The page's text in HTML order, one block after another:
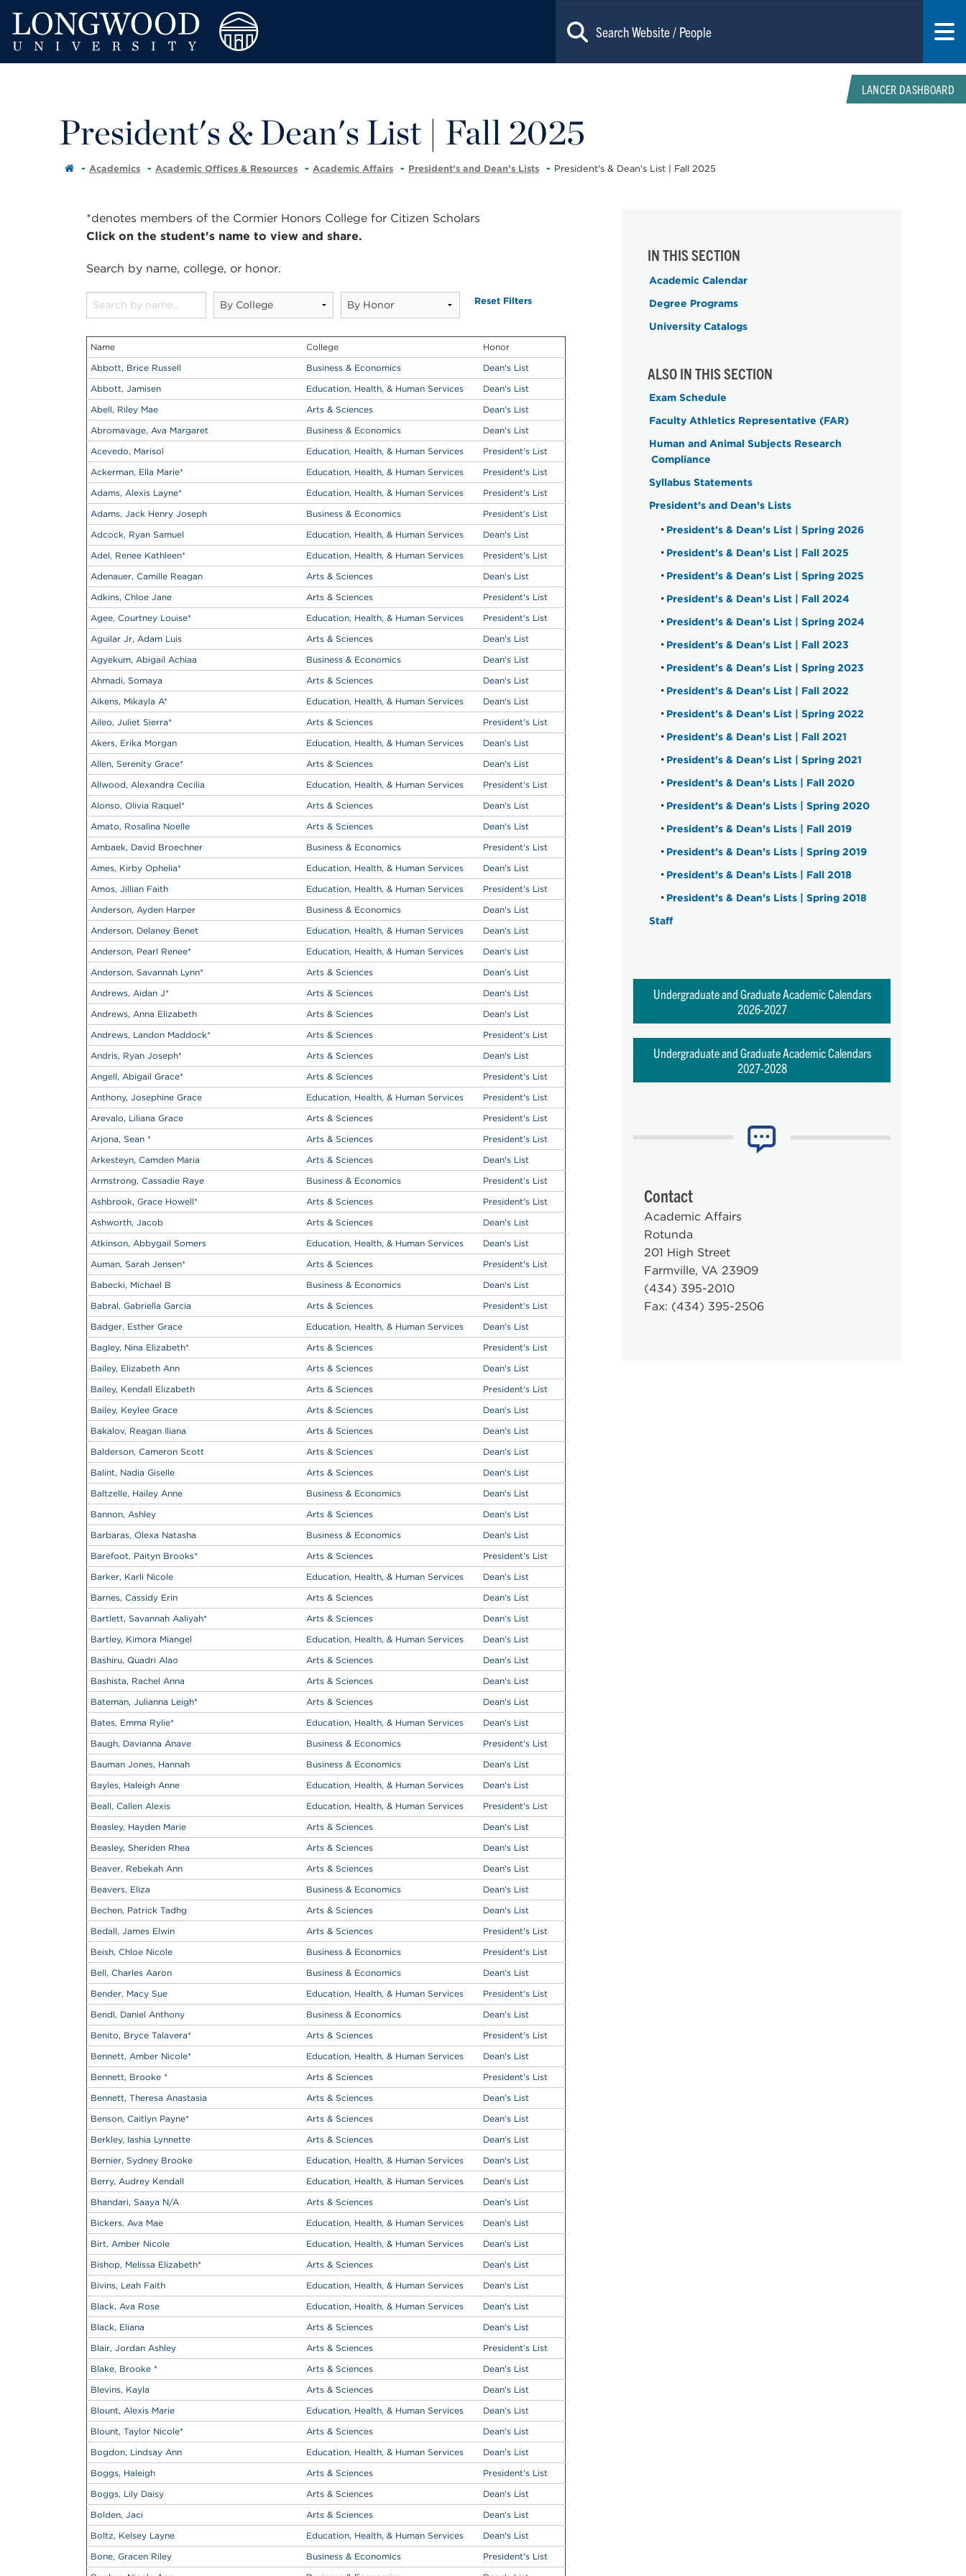
LANCER DASHBOARD
President's & Dean's List | Fall 2025
Academics Academic Offices & Resources Academic Affairs President’s and Dean’s Lists President's & Dean's List | Fall 2025
*denotes members of the Cormier Honors College for Citizen Scholars
Click on the student's name to view and share.
Search by name, college, or honor.
Reset Filters
Name College
Honor
Abbott, Brice Russell
Business & Economics
Dean's List
Abbott, Jamisen
Education, Health, & Human Services
Dean's List
Abell, Riley Mae
Arts & Sciences
Dean's List
Abromavage, Ava Margaret
Business & Economics
Dean's List
Acevedo, Marisol
Education, Health, & Human Services
President's List
Ackerman, Ella Marie* Education, Health, & Human Services
President's List
Adams, Alexis Layne* Education, Health, & Human Services
President's List
Adams, Jack Henry Joseph
Business & Economics
President's List
Adcock, Ryan Samuel
Education, Health, & Human Services
Dean's List
Adel, Renee Kathleen* Education, Health, & Human Services
President's List
Adenauer, Camille Reagan
Arts & Sciences
Dean's List
Adkins, Chloe Jane
Arts & Sciences
President's List
Agee, Courtney Louise* Education, Health, & Human Services
President's List
Aguilar Jr, Adam Luis
Arts & Sciences
Dean's List
Agyekum, Abigail Achiaa
Business & Economics
Dean's List
Ahmadi, Somaya
Arts & Sciences
Dean's List
Aikens, Mikayla A* Education, Health, & Human Services
Dean's List
Aileo, Juliet Sierra* Arts & Sciences
President's List
Akers, Erika Morgan
Education, Health, & Human Services
Dean's List
Allen, Serenity Grace* Arts & Sciences
Dean's List
Allwood, Alexandra Cecilia
Education, Health, & Human Services
President's List
Alonso, Olivia Raquel* Arts & Sciences
Dean's List
Amato, Rosalina Noelle
Arts & Sciences
Dean's List
Ambaek, David Broechner
Business & Economics
President's List
Ames, Kirby Ophelia* Education, Health, & Human Services
Dean's List
Amos, Jillian Faith
Education, Health, & Human Services
President's List
Anderson, Ayden Harper
Business & Economics
Dean's List
Anderson, Delaney Benet
Education, Health, & Human Services
Dean's List
Anderson, Pearl Renee* Education, Health, & Human Services
Dean's List
Anderson, Savannah Lynn* Arts & Sciences
Dean's List
Andrews, Aidan J* Arts & Sciences
Dean's List
Andrews, Anna Elizabeth
Arts & Sciences
Dean's List
Andrews, Landon Maddock* Arts & Sciences
President's List
Andris, Ryan Joseph* Arts & Sciences
Dean's List
Angell, Abigail Grace* Arts & Sciences
President's List
Anthony, Josephine Grace
Education, Health, & Human Services
President's List
Arevalo, Liliana Grace
Arts & Sciences
President's List
Arjona, Sean * Arts & Sciences
President's List
Arkesteyn, Camden Maria
Arts & Sciences
Dean's List
Armstrong, Cassadie Raye
Business & Economics
President's List
Ashbrook, Grace Howell* Arts & Sciences
President's List
Ashworth, Jacob
Arts & Sciences
Dean's List
Atkinson, Abbygail Somers
Education, Health, & Human Services
Dean's List
Auman, Sarah Jensen* Arts & Sciences
President's List
Babecki, Michael B
Business & Economics
Dean's List
Babral, Gabriella Garcia
Arts & Sciences
President's List
Badger, Esther Grace
Education, Health, & Human Services
Dean's List
Bagley, Nina Elizabeth* Arts & Sciences
President's List
Bailey, Elizabeth Ann
Arts & Sciences
Dean's List
Bailey, Kendall Elizabeth
Arts & Sciences
President's List
Bailey, Keylee Grace
Arts & Sciences
Dean's List
Bakalov, Reagan Iliana
Arts & Sciences
Dean's List
Balderson, Cameron Scott
Arts & Sciences
Dean's List
Balint, Nadia Giselle
Arts & Sciences
Dean's List
Baltzelle, Hailey Anne
Business & Economics
Dean's List
Bannon, Ashley
Arts & Sciences
Dean's List
Barbaras, Olexa Natasha
Business & Economics
Dean's List
Barefoot, Paityn Brooks* Arts & Sciences
President's List
Barker, Karli Nicole
Education, Health, & Human Services
Dean's List
Barnes, Cassidy Erin
Arts & Sciences
Dean's List
Bartlett, Savannah Aaliyah* Arts & Sciences
Dean's List
Bartley, Kimora Miangel
Education, Health, & Human Services
Dean's List
Bashiru, Quadri Alao
Arts & Sciences
Dean's List
Bashista, Rachel Anna
Arts & Sciences
Dean's List
Bateman, Julianna Leigh* Arts & Sciences
Dean's List
Bates, Emma Rylie* Education, Health, & Human Services
Dean's List
Baugh, Davianna Anave
Business & Economics
President's List
Bauman Jones, Hannah
Business & Economics
Dean's List
Bayles, Haleigh Anne
Education, Health, & Human Services
Dean's List
Beall, Callen Alexis
Education, Health, & Human Services
President's List
Beasley, Hayden Marie
Arts & Sciences
Dean's List
Beasley, Sheriden Rhea
Arts & Sciences
Dean's List
Beaver, Rebekah Ann
Arts & Sciences
Dean's List
Beavers, Eliza
Business & Economics
Dean's List
Bechen, Patrick Tadhg
Arts & Sciences
Dean's List
Bedall, James Elwin
Arts & Sciences
President's List
Beish, Chloe Nicole
Business & Economics
President's List
Bell, Charles Aaron
Business & Economics
Dean's List
Bender, Macy Sue
Education, Health, & Human Services
President's List
Bendl, Daniel Anthony
Business & Economics
Dean's List
Benito, Bryce Talavera* Arts & Sciences
President's List
Bennett, Amber Nicole* Education, Health, & Human Services
Dean's List
Bennett, Brooke * Arts & Sciences
President's List
Bennett, Theresa Anastasia
Arts & Sciences
Dean's List
Benson, Caitlyn Payne* Arts & Sciences
Dean's List
Berkley, Iashia Lynnette
Arts & Sciences
Dean's List
Bernier, Sydney Brooke
Education, Health, & Human Services
Dean's List
Berry, Audrey Kendall
Education, Health, & Human Services
Dean's List
Bhandari, Saaya N/A
Arts & Sciences
Dean's List
Bickers, Ava Mae
Education, Health, & Human Services
Dean's List
Birt, Amber Nicole
Education, Health, & Human Services
Dean's List
Bishop, Melissa Elizabeth* Arts & Sciences
Dean's List
Bivins, Leah Faith
Education, Health, & Human Services
Dean's List
Black, Ava Rose
Education, Health, & Human Services
Dean's List
Black, Eliana
Arts & Sciences
Dean's List
Blair, Jordan Ashley
Arts & Sciences
President's List
Blake, Brooke * Arts & Sciences
Dean's List
Blevins, Kayla
Arts & Sciences
Dean's List
Blount, Alexis Marie
Education, Health, & Human Services
Dean's List
Blount, Taylor Nicole* Arts & Sciences
Dean's List
Bogdon, Lindsay Ann
Education, Health, & Human Services
Dean's List
Boggs, Haleigh
Arts & Sciences
President's List
Boggs, Lily Daisy
Arts & Sciences
Dean's List
Bolden, Jaci
Arts & Sciences
Dean's List
Boltz, Kelsey Layne
Education, Health, & Human Services
Dean's List
Bone, Gracen Riley
Business & Economics
President's List
IN THIS SECTION
Academic Calendar
Degree Programs
University Catalogs
ALSO IN THIS SECTION
Exam Schedule
Faculty Athletics Representative (FAR)
Human and Animal Subjects Research
Compliance
Syllabus Statements
President’s and Dean’s Lists
President's & Dean's List | Spring 2026
President's & Dean's List | Fall 2025
President's & Dean's List | Spring 2025
President's & Dean's List | Fall 2024
President's & Dean's List | Spring 2024
President's & Dean's List | Fall 2023
President's & Dean's List | Spring 2023
President's & Dean's List | Fall 2022
President's & Dean's List | Spring 2022
President's & Dean's List | Fall 2021
President's & Dean's List | Spring 2021
President’s & Dean’s Lists | Fall 2020
President’s & Dean’s Lists | Spring 2020
President’s & Dean’s Lists | Fall 2019
President’s & Dean’s Lists | Spring 2019
President’s & Dean’s Lists | Fall 2018
President’s & Dean’s Lists | Spring 2018
Staff
Undergraduate and Graduate Academic Calendars
2026-2027
Undergraduate and Graduate Academic Calendars
2027-2028
Contact
Academic Affairs
Rotunda
201 High Street
Farmville, VA 23909
(434) 395-2010
Fax: (434) 395-2506